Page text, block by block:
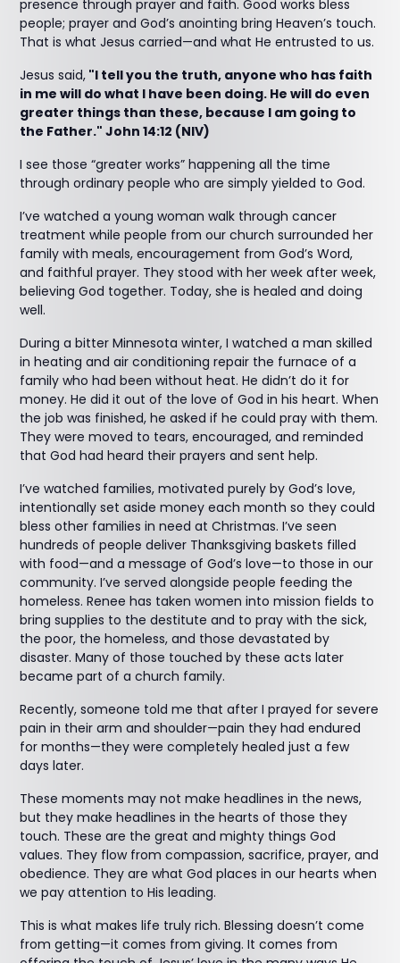
presence through prayer and faith. Good works bless
people; prayer and God’s anointing bring Heaven’s touch.
That is what Jesus carried—and what He entrusted to us.
Jesus said, "I tell you the truth, anyone who has faith
in me will do what I have been doing. He will do even
greater things than these, because I am going to
the Father." John 14:12 (NIV)
I see those “greater works” happening all the time
through ordinary people who are simply yielded to God.
I’ve watched a young woman walk through cancer
treatment while people from our church surrounded her
family with meals, encouragement from God’s Word,
and faithful prayer. They stood with her week after week,
believing God together. Today, she is healed and doing
well.
During a bitter Minnesota winter, I watched a man skilled
in heating and air conditioning repair the furnace of a
family who had been without heat. He didn’t do it for
money. He did it out of the love of God in his heart. When
the job was finished, he asked if he could pray with them.
They were moved to tears, encouraged, and reminded
that God had heard their prayers and sent help.
I’ve watched families, motivated purely by God’s love,
intentionally set aside money each month so they could
bless other families in need at Christmas. I’ve seen
hundreds of people deliver Thanksgiving baskets filled
with food—and a message of God’s love—to those in our
community. I’ve served alongside people feeding the
homeless. Renee has taken women into mission fields to
bring supplies to the destitute and to pray with the sick,
the poor, the homeless, and those devastated by
disaster. Many of those touched by these acts later
became part of a church family.
Recently, someone told me that after I prayed for severe
pain in their arm and shoulder—pain they had endured
for months—they were completely healed just a few
days later.
These moments may not make headlines in the news,
but they make headlines in the hearts of those they
touch. These are the great and mighty things God
values. They flow from compassion, sacrifice, prayer, and
obedience. They are what God places in our hearts when
we pay attention to His leading.
This is what makes life truly rich. Blessing doesn’t come
from getting—it comes from giving. It comes from